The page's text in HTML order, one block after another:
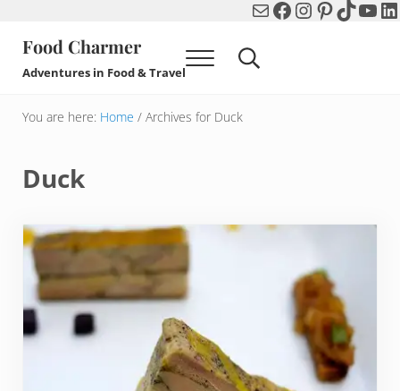
MailFacebook
Instagram
Pinterest
TikTok
Food Charmer
Adventures in Food & Travel Menu Search...
You are here: Home /Archives for Duck
Duck